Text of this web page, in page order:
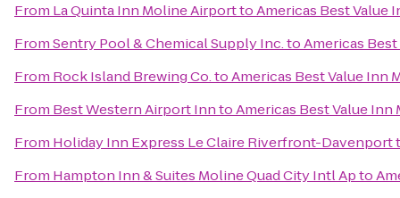
From La Quinta Inn Moline AirporttoAmericas Best Value
FromSentry Pool & Chemical Supply Inc.toAmericas
From Rock Island Brewing Co.toAmericas Best Value Inn
From Best Western Airport InntoAmericas Best Value Inn
From Holiday Inn Express Le Claire Riverfront-Davenport
From Hampton Inn & Suites Moline Quad City Intl Apto